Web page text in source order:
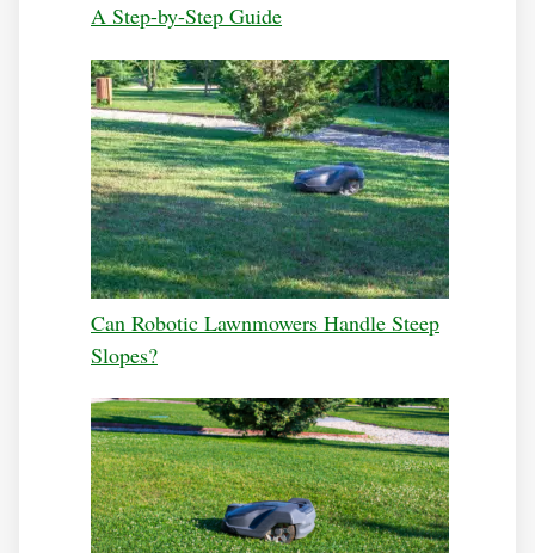
A Step-by-Step Guide
Can Robotic Lawnmowers Handle Steep
Slopes?